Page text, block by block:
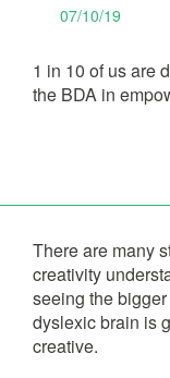
07/10/19
1 in 10 of us are
the BDA in
There are many
creativity
seeing the
dyslexic brain is
creative.